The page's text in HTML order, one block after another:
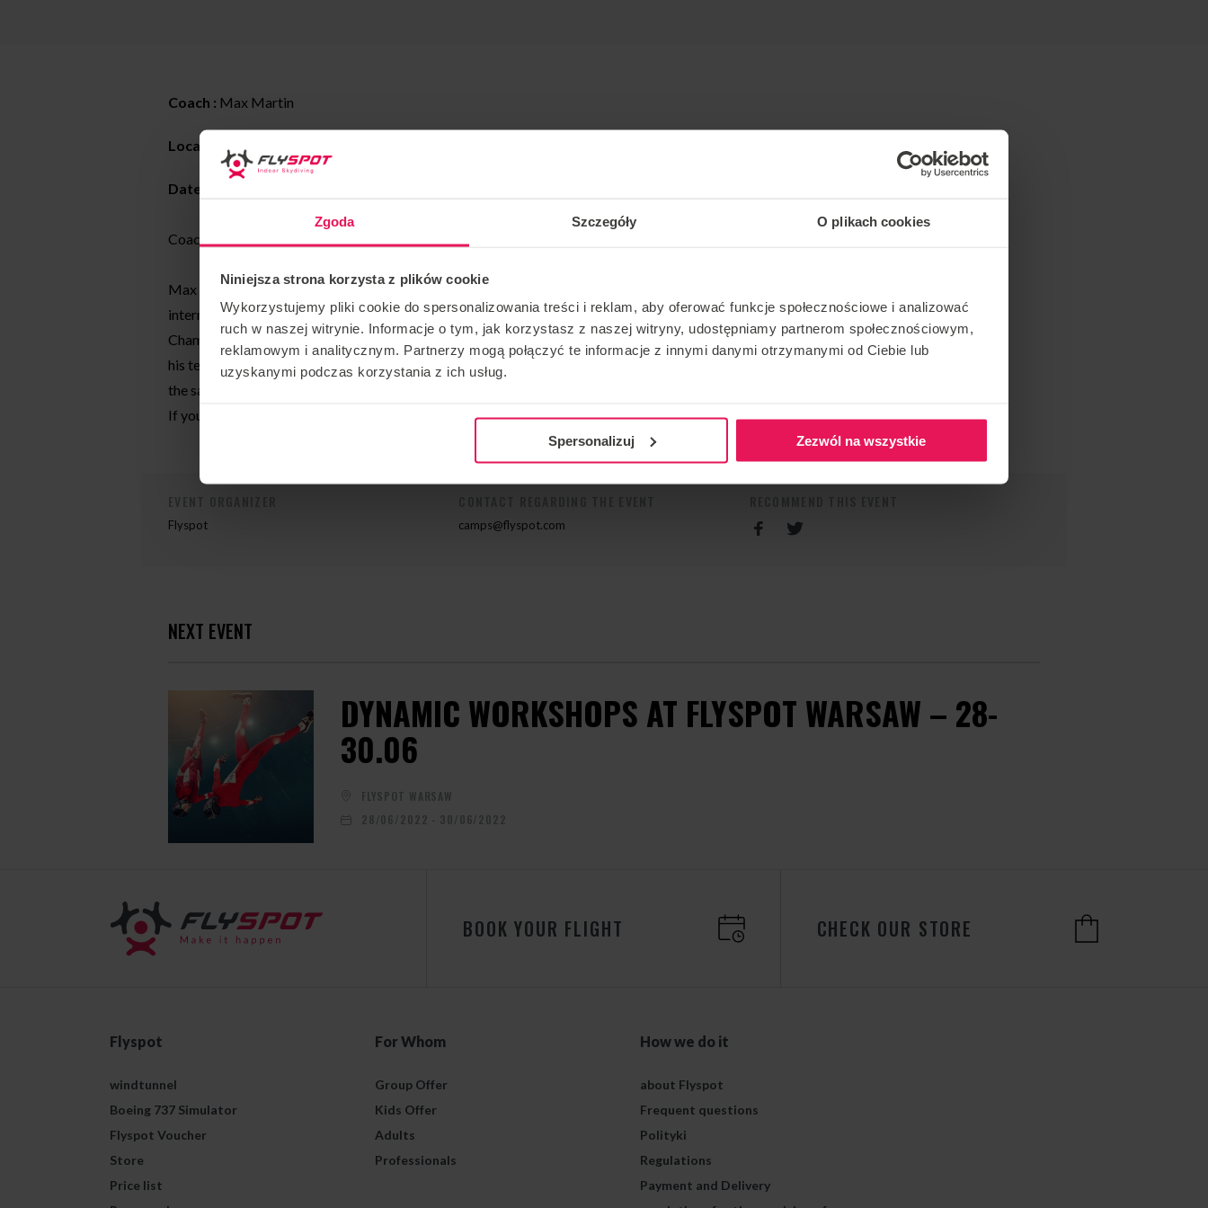
Zgoda Szczegóły O plikach cookies
Niniejsza strona korzysta z plików cookie
Wykorzystujemy pliki cookie do spersonalizowania treści i reklam, aby oferować funkcje społecznościowe i analizować
ruch w naszej witrynie. Informacje o tym, jak korzystasz z naszej witryny, udostępniamy partnerom społecznościowym,
reklamowym i analitycznym. Partnerzy mogą połączyć te informacje z innymi danymi otrzymanymi od Ciebie lub
uzyskanymi podczas korzystania z ich usług.
Spersonalizuj Zezwól na wszystkie
Coach : Max Martin
Location : Flyspot
Date:
Coaching style: All levels dynamic and static, freestyle
Max has been a tunnel coach and skydiver for many years. He has participated in many
international competitions, and at the recent 2nd FAI European Indoor Skydiving
Championships in April 2022, he took 1st place in the Dynamic 2 Way category, together with
his teammate Rafael Schwaiger of Team Germany 1 , and second place in the World Cup held at
the same time.
If you are interested in participating in his camp, contact us:camps@flyspot.com
Flyspot camps@flyspot.com
NEXT EVENT
DYNAMIC WORKSHOPS AT FLYSPOT WARSAW – 28-
30.06
FLYSPOT WARSAW
28/06/2022 - 30/06/2022
BOOK YOUR FLIGHT CHECK OUR STORE
Flyspot
windtunnel
Boeing 737 Simulator
Flyspot Voucher
Store
Price list
For Whom
Group Offer
Kids Offer
Adults
Professionals
How we do it
about Flyspot
Frequent questions
Polityki
Regulations
Payment and Delivery